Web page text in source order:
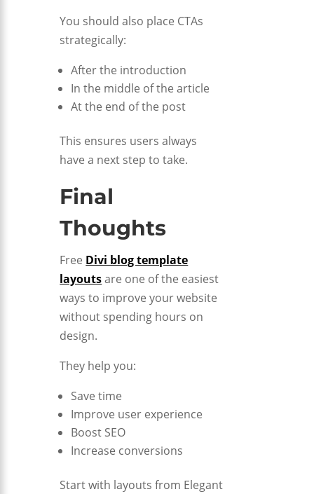
You should also place CTAs
strategically:
After the introduction
In the middle of the article
At the end of the post
This ensures users always
have a next step to take.
Final
Thoughts
Free Divi blog template
layoutsare one of the easiest
ways to improve your website
without spending hours on
design.
They help you:
Save time
Improve user experience
Boost SEO
Increase conversions
Start with layouts from Elegant